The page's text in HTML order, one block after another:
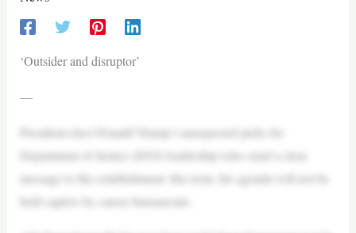
‘Outsider and disruptor’
—
President-elect Donald Trump’s unexpected picks for
Department of Justice (DOJ) leadership roles send a clear
message to the establishment: this term, his agenda will not be
held captive by career bureaucrats.